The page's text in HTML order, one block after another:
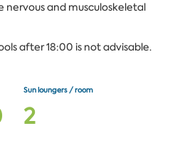
nervous and musculoskeletal
after 18:00 is not advisable.
Sun loungers / room
2